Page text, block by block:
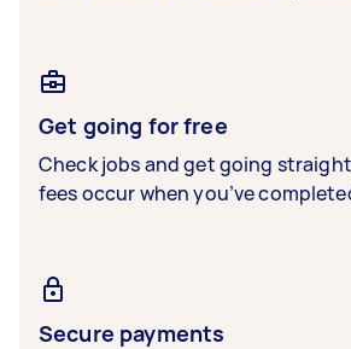
Get going for free
Check jobs and get going
fees occur when you’ve
Secure payments